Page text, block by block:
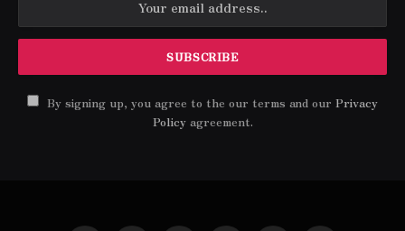
By signing up, you agree to the our terms and our Privacy
Policyagreement.